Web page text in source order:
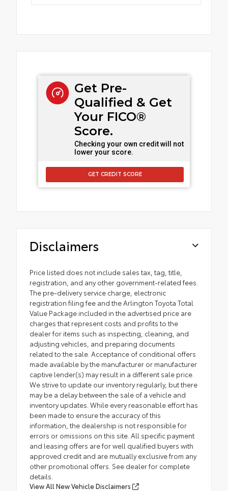
Get Pre-
Qualified & Get
Your FICO®
Score.
Checking your own credit will not
lower your score.
GET CREDIT SCORE
Disclaimers
Price listed does not include sales tax, tag, title,
registration, and any other government-related fees.
The pre-delivery service charge, electronic
registration filing fee and the Arlington Toyota Total
Value Package included in the advertised price are
charges that represent costs and profits to the
dealer for items such as inspecting, cleaning, and
adjusting vehicles, and preparing documents
related to the sale. Acceptance of conditional offers
made available by the manufacturer or manufacturer
captive lender(s) may result in a different sale price.
We strive to update our inventory regularly, but there
may be a delay between the sale of a vehicle and
inventory updates. While every reasonable effort has
been made to ensure the accuracy of this
information, the dealership is not responsible for
errors or omissions on this site. All specific payment
and leasing offers are for well qualified buyers with
approved credit and are mutually exclusive from any
other promotional offers. See dealer for complete
details.
View All New Vehicle Disclaimers